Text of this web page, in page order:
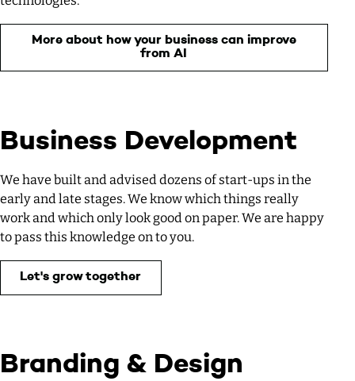
More about how your business can improve
from AI
Business Development
We have built and advised dozens of start-ups in the
early and late stages. We know which things really
work and which only look good on paper. We are happy
to pass this knowledge on to you.
Let's grow together
Branding & Design